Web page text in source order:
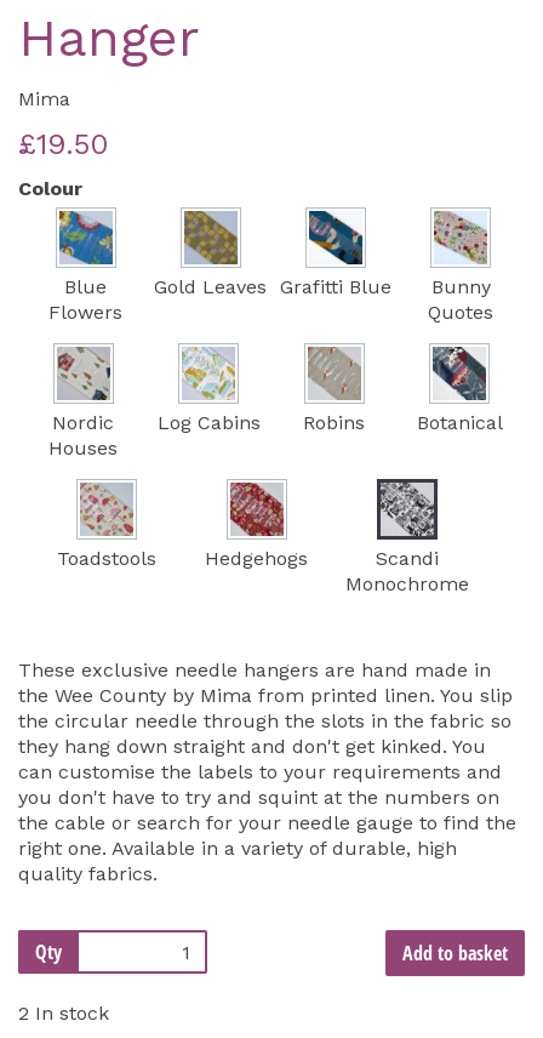
Hanger
Mima
£19.50
Colour
Blue
Flowers
Gold Leaves Grafitti Blue
Bunny
Quotes
Nordic
Houses
Log Cabins Robins Botanical
Toadstools Hedgehogs
Scandi
Monochrome
These exclusive needle hangers are hand made in
the Wee County by Mima from printed linen. You slip
the circular needle through the slots in the fabric so
they hang down straight and don't get kinked. You
can customise the labels to your requirements and
you don't have to try and squint at the numbers on
the cable or search for your needle gauge to find the
right one. Available in a variety of durable, high
quality fabrics.
Qty Add to basket
2 In stock